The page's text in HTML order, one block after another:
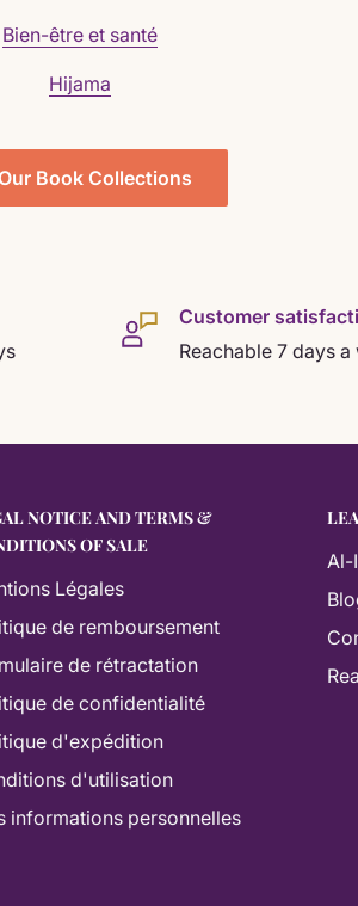
Bien-être et santé
Hijama
Book Collections
Customer
Reachable 7 days a
NOTICE AND TERMS &
OF SALE
Légales
de remboursement
de rétractation
de confidentialité
d'expédition
d'utilisation
informations personnelles
Al-